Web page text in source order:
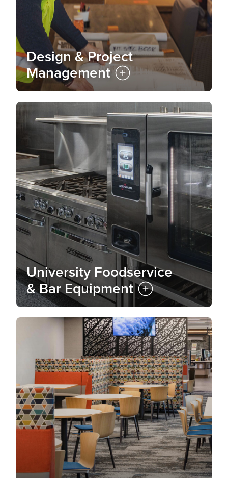
Design & Project
Management
University Foodservice
& Bar Equipment